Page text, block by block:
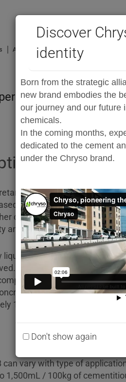
Discover
identity
Born from the strategic
new brand embodies the
our journey and our future
chemicals.
In the coming months,
dedicated to the cement
under the Chryso brand.
Don't show again
ADVA high-range water reducers
water-reducing
on aqueous solution of
chemicals which increase its
and plasticity of a concrete
liquid which has been
ADVA RH398 contains no
with the following
BSEN 934-2-2001. One
1.06 ± 0.02kg.
can vary with type of
1,500mL / 100kg of